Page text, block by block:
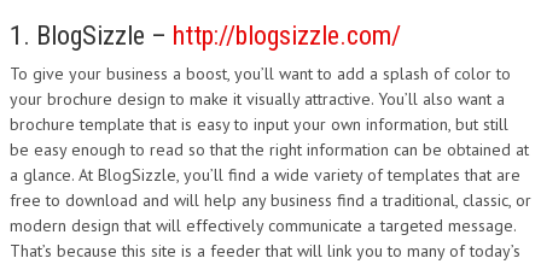
1. BlogSizzle – http://blogsizzle.com/
To give your business a boost, you’ll want to add a splash of color to
your brochure design to make it visually attractive. You’ll also want a
brochure template that is easy to input your own information, but still
be easy enough to read so that the right information can be obtained at
a glance. At BlogSizzle, you’ll find a wide variety of templates that are
free to download and will help any business find a traditional, classic, or
modern design that will effectively communicate a targeted message.
That’s because this site is a feeder that will link you to many of today’s